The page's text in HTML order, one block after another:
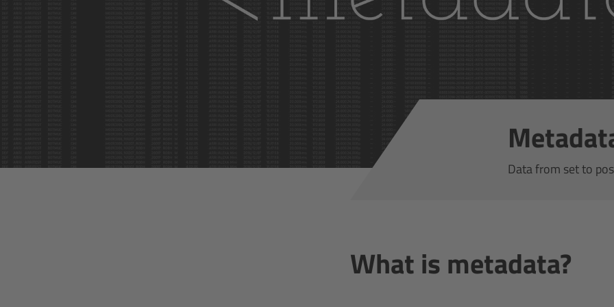
Data from set to
What is metadata?